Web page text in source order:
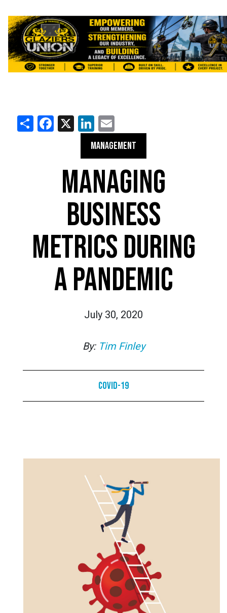
ShareFacebook
X LinkedIn
MANAGEMENT
MANAGING
BUSINESS
METRICS DURING
A PANDEMIC
July 30, 2020
By: Tim Finley
COVID-19